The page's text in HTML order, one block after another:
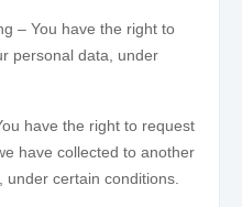
– You have the right to
personal data, under
have the right to request
have collected to another
certain conditions.